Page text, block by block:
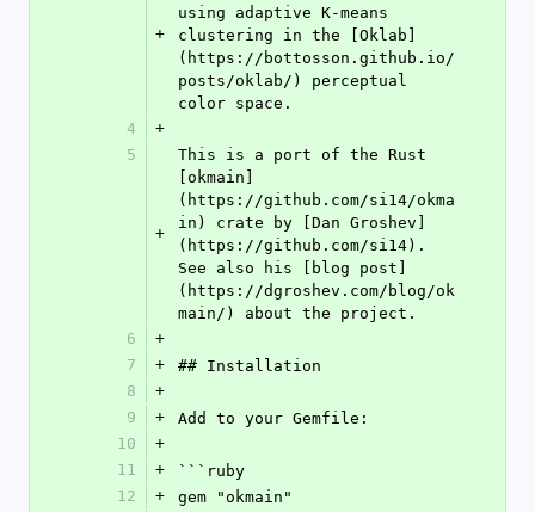
+
using adaptive K-means
clustering in the [Oklab]
(https://bottosson.github.io/
posts/oklab/) perceptual
color space.
4
+
5
+
This is a port of the Rust
[okmain]
(https://github.com/si14/okma
in) crate by [Dan Groshev]
(https://github.com/si14).
See also his [blog post]
(https://dgroshev.com/blog/ok
main/) about the project.
6
+
7
+
## Installation
8
+
9
+
Add to your Gemfile:
10
+
11
+
```ruby
12
+
gem "okmain"